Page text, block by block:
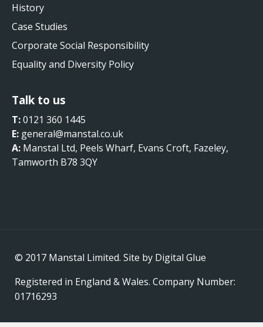
History
Case Studies
Corporate Social Responsibility
Equality and Diversity Policy
Talk to us
T:0121 360 1445
E: general@manstal.co.uk
A: Manstal Ltd, Peels Wharf, Evans Croft, Fazeley,
Tamworth B78 3QY
© 2017 Manstal Limited. Site by Digital Glue
Registered in England & Wales. Company Number:
01716293